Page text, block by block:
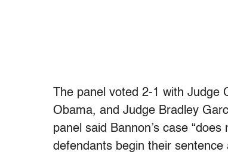
The panel voted 2-1 with
Obama, and Judge Bradley
panel said Bannon’s case
defendants begin their